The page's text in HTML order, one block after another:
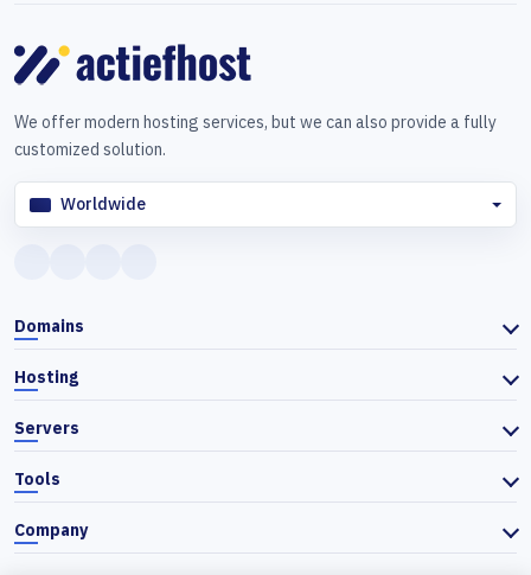
We offer modern hosting services, but we can also provide a fully
customized solution.
Worldwide
Domains
Hosting
Servers
Tools
Company